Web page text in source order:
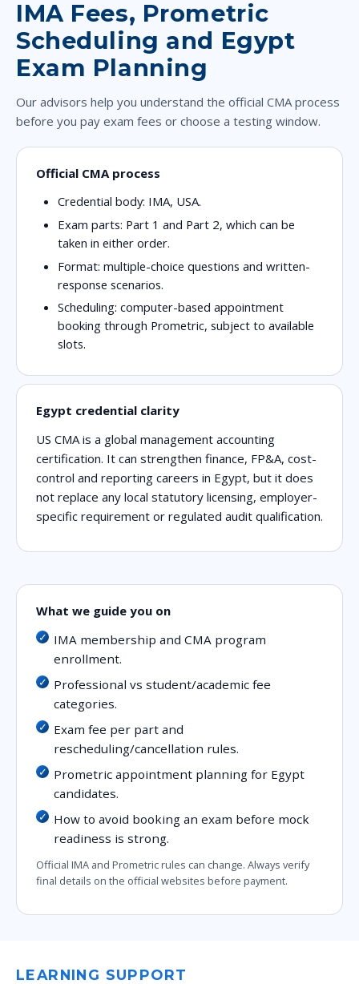
IMA Fees, Prometric
Scheduling and Egypt
Exam Planning
Our advisors help you understand the official CMA process
before you pay exam fees or choose a testing window.
Official CMA process
Credential body: IMA, USA.
Exam parts: Part 1 and Part 2, which can be
taken in either order.
Format: multiple-choice questions and written-
response scenarios.
Scheduling: computer-based appointment
booking through Prometric, subject to available
slots.
Egypt credential clarity
US CMA is a global management accounting
certification. It can strengthen finance, FP&A, cost-
control and reporting careers in Egypt, but it does
not replace any local statutory licensing, employer-
specific requirement or regulated audit qualification.
What we guide you on
IMA membership and CMA program
enrollment.
Professional vs student/academic fee
categories.
Exam fee per part and
rescheduling/cancellation rules.
Prometric appointment planning for Egypt
candidates.
How to avoid booking an exam before mock
readiness is strong.
Official IMA and Prometric rules can change. Always verify
final details on the official websites before payment.
LEARNING SUPPORT